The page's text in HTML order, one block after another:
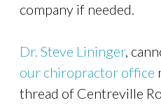
company if needed.
Dr. Steve Lininger,
our chiropractor office
thread of Centreville